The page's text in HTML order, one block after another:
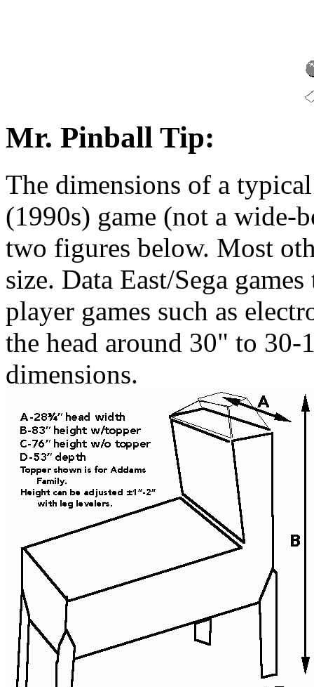
Mr. Pinball Tip:
The dimensions of a
(1990s) game (not a wide-
two figures below. Most
size. Data East/Sega
player games such as
the head around 30" to
dimensions.